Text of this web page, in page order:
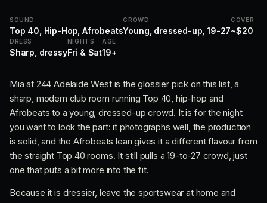
SOUND
Top 40, Hip-Hop, Afrobeats
CROWD
Young, dressed-up, 19-27
COVER
~$20
DRESS
Sharp, dressy
NIGHTS
Fri & Sat
AGE
19+
Mia at 244 Adelaide West is the glossier pick on this list, a
sharp, modern club room running Top 40, hip-hop and
Afrobeats to a young, dressed-up crowd. It is for the night
you want to look the part: it photographs well, the production
is solid, and the Afrobeats lean gives it a different flavour from
the straight Top 40 rooms. It still pulls a 19-to-27 crowd, just
one that puts a bit more into the fit.
Because it is dressier, leave the sportswear at home and